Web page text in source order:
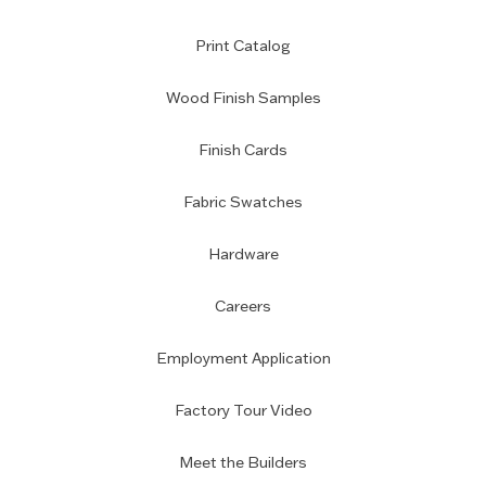
Print Catalog
Wood Finish Samples
Finish Cards
Fabric Swatches
Hardware
Careers
Employment Application
Factory Tour Video
Meet the Builders